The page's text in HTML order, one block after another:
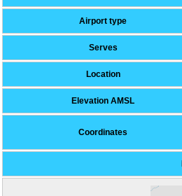
Airport type
Serves
Location
Elevation AMSL
Coordinates